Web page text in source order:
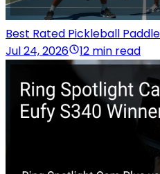
Best Rated Pickleball
Jul 24, 2026
12 min read